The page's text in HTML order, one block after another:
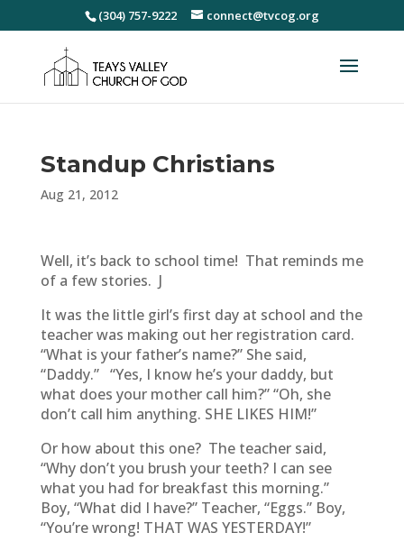
(304) 757-9222 connect@tvcog.org
Standup Christians
Aug 21, 2012
Well, it’s back to school time! That reminds me
of a few stories. J
It was the little girl’s first day at school and the
teacher was making out her registration card.
“What is your father’s name?” She said,
“Daddy.” “Yes, I know he’s your daddy, but
what does your mother call him?” “Oh, she
don’t call him anything. SHE LIKES HIM!”
Or how about this one? The teacher said,
“Why don’t you brush your teeth? I can see
what you had for breakfast this morning.”
Boy, “What did I have?” Teacher, “Eggs.” Boy,
“You’re wrong! THAT WAS YESTERDAY!”